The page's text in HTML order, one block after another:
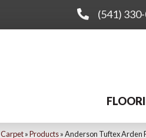
(541)
Carpet»Products»Anderson Tuftex Arden